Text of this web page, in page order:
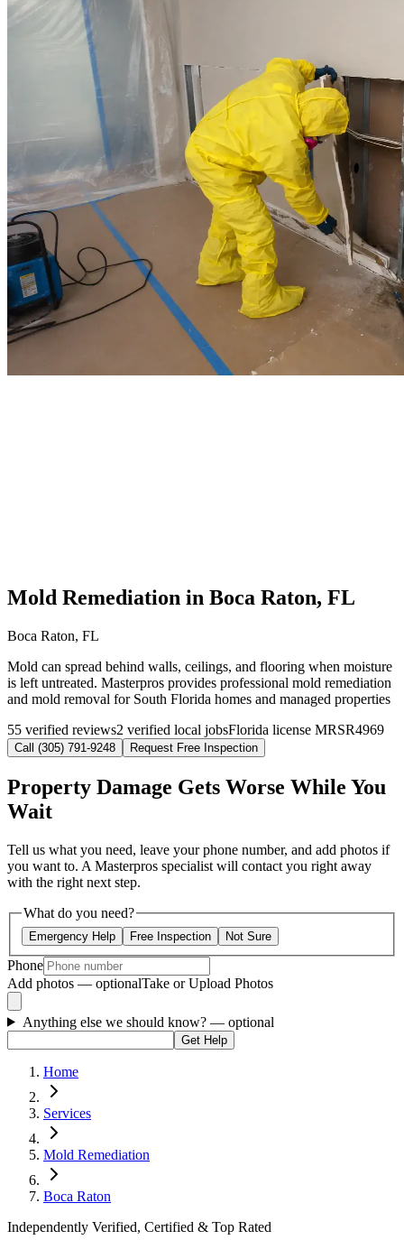
Mold Remediation in Boca Raton, FL
Boca Raton, FL
Mold can spread behind walls, ceilings, and flooring when moisture
is left untreated. Masterpros provides professional mold remediation
and mold removal for South Florida homes and managed properties
55 verified reviews2 verified local jobsFlorida license MRSR4969
Call (305) 791-9248 Request Free Inspection
Property Damage Gets Worse While You
Wait
Tell us what you need, leave your phone number, and add photos if
you want to. A Masterpros specialist will contact you right away
with the right next step.
What do you need?
Emergency Help Free Inspection Not Sure
Phone
Add photos — optionalTake or Upload Photos
Anything else we should know? — optional
Get Help
Home
Services
Mold Remediation
Boca Raton
Independently Verified, Certified & Top Rated